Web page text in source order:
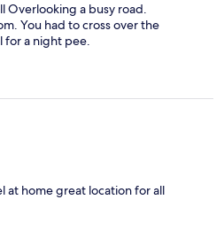
Overlooking a busy road.
You had to cross over the
for a night pee.
at home great location for all